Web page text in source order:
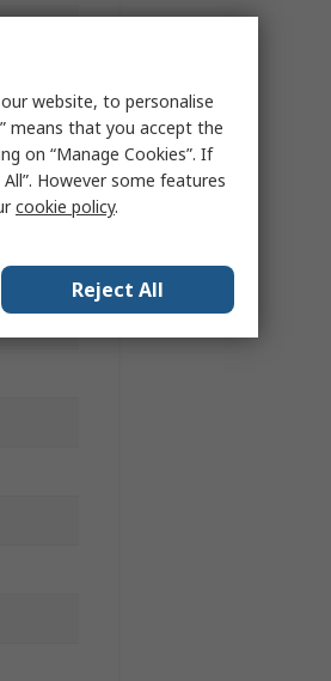
website, to personalise
means that you accept the
on “Manage Cookies”. If
However some features
cookie policy.
Reject All